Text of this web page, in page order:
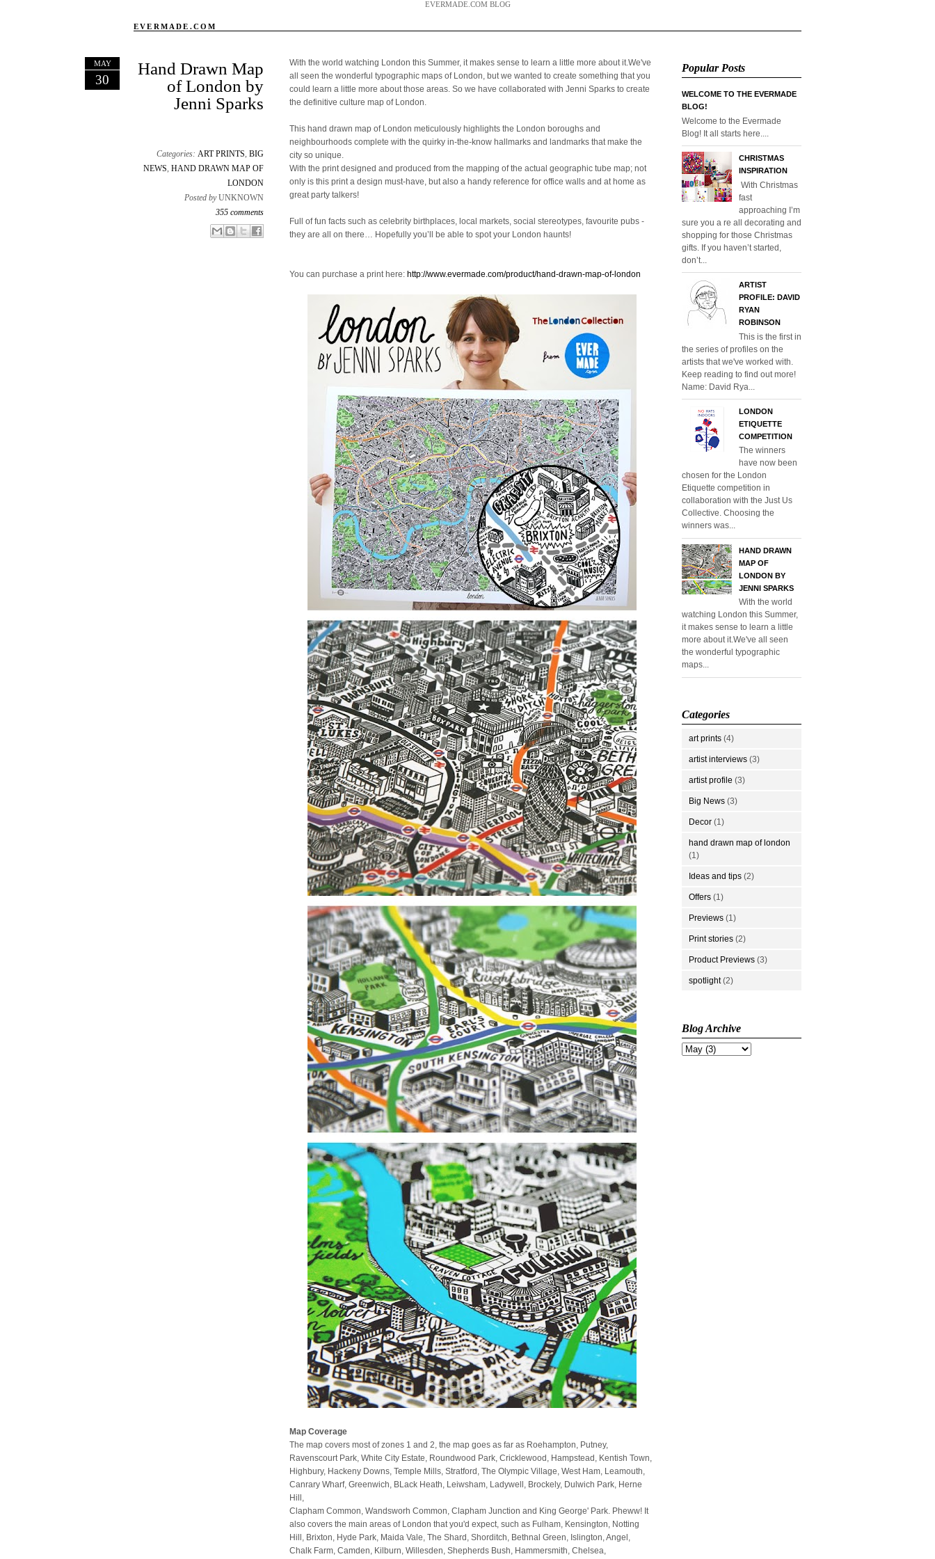
EVERMADE.COM BLOG
EVERMADE.COM
MAY
30
Hand Drawn Map
of London by
Jenni Sparks
Categories: ART PRINTS, BIG
NEWS, HAND DRAWN MAP OF
LONDON
Posted by UNKNOWN
355 comments
Email ThisBlogThis!
Share to X
Share to Facebook
With the world watching London this Summer, it makes sense to learn a little more about it.We've
all seen the wonderful typographic maps of London, but we wanted to create something that you
could learn a little more about those areas. So we have collaborated with Jenni Sparks to create
the definitive culture map of London.
This hand drawn map of London meticulously highlights the London boroughs and
neighbourhoods complete with the quirky in-the-know hallmarks and landmarks that make the
city so unique.
With the print designed and produced from the mapping of the actual geographic tube map; not
only is this print a design must-have, but also a handy reference for office walls and at home as
great party talkers!
Full of fun facts such as celebrity birthplaces, local markets, social stereotypes, favourite pubs -
they are all on there… Hopefully you’ll be able to spot your London haunts!
You can purchase a print here: http://www.evermade.com/product/hand-drawn-map-of-london
Map Coverage
The map covers most of zones 1 and 2, the map goes as far as Roehampton, Putney,
Ravenscourt Park, White City Estate, Roundwood Park, Cricklewood, Hampstead, Kentish Town,
Highbury, Hackeny Downs, Temple Mills, Stratford, The Olympic Village, West Ham, Leamouth,
Canrary Wharf, Greenwich, BLack Heath, Leiwsham, Ladywell, Brockely, Dulwich Park, Herne
Hill,
Clapham Common, Wandsworh Common, Clapham Junction and King George' Park. Pheww! It
also covers the main areas of London that you'd expect, such as Fulham, Kensington, Notting
Hill, Brixton, Hyde Park, Maida Vale, The Shard, Shorditch, Bethnal Green, Islington, Angel,
Chalk Farm, Camden, Kilburn, Willesden, Shepherds Bush, Hammersmith, Chelsea,
Popular Posts
WELCOME TO THE EVERMADE
BLOG!
Welcome to the Evermade
Blog! It all starts here....
CHRISTMAS
INSPIRATION
With Christmas
fast
approaching I’m
sure you a re all decorating and
shopping for those Christmas
gifts. If you haven’t started,
don’t...
ARTIST
PROFILE: DAVID
RYAN
ROBINSON
This is the first in
the series of profiles on the
artists that we've worked with.
Keep reading to find out more!
Name: David Rya...
LONDON
ETIQUETTE
COMPETITION
The winners
have now been
chosen for the London
Etiquette competition in
collaboration with the Just Us
Collective. Choosing the
winners was...
HAND DRAWN
MAP OF
LONDON BY
JENNI SPARKS
With the world
watching London this Summer,
it makes sense to learn a little
more about it.We've all seen
the wonderful typographic
maps...
Categories
art prints (4)
artist interviews (3)
artist profile (3)
Big News (3)
Decor (1)
hand drawn map of london
(1)
Ideas and tips (2)
Offers (1)
Previews (1)
Print stories (2)
Product Previews (3)
spotlight (2)
Blog Archive